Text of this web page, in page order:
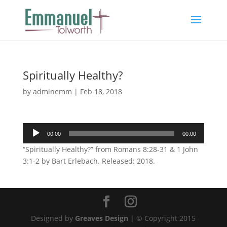
Spiritually Healthy?
by adminemm | Feb 18, 2018
Audio
Player
00:00 00:00
“Spiritually Healthy?” from Romans 8:28-31 & 1 John
3:1-2 by Bart Erlebach. Released: 2018.
Designed by Greaves Design | © Copyright 2015